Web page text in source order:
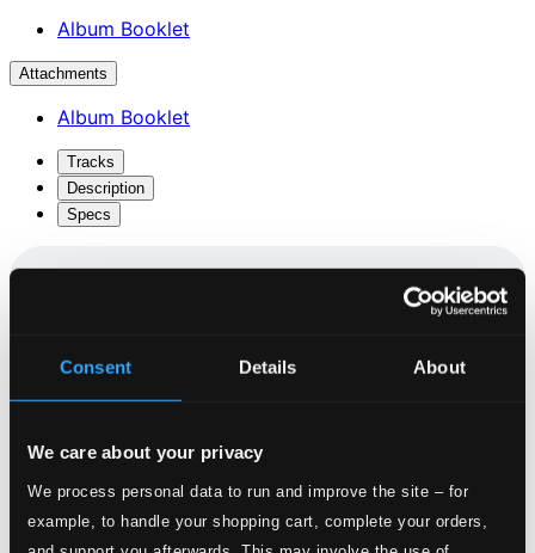
Consent Details About
We care about your privacy
We process personal data to run and improve the site – for
example, to handle your shopping cart, complete your orders,
Album Booklet
Attachments
Album Booklet
Tracks
Description
Specs
525
2.II. Romance: Andante